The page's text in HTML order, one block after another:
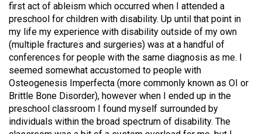
first act of ableism which occurred when I attended a
preschool for children with disability. Up until that point in
my life my experience with disability outside of my own
(multiple fractures and surgeries) was at a handful of
conferences for people with the same diagnosis as me. I
seemed somewhat accustomed to people with
Osteogenesis Imperfecta (more commonly known as OI or
Brittle Bone Disorder), however when I ended up in the
preschool classroom I found myself surrounded by
individuals within the broad spectrum of disability. The